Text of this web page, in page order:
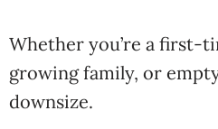
Whether you’re a first-
growing family, or
downsize.